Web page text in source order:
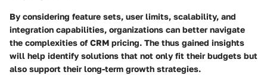
By considering feature sets, user limits, scalability, and
integration capabilities, organizations can better navigate
the complexities of CRM pricing. The thus gained insights
will help identify solutions that not only fit their budgets but
also support their long-term growth strategies.